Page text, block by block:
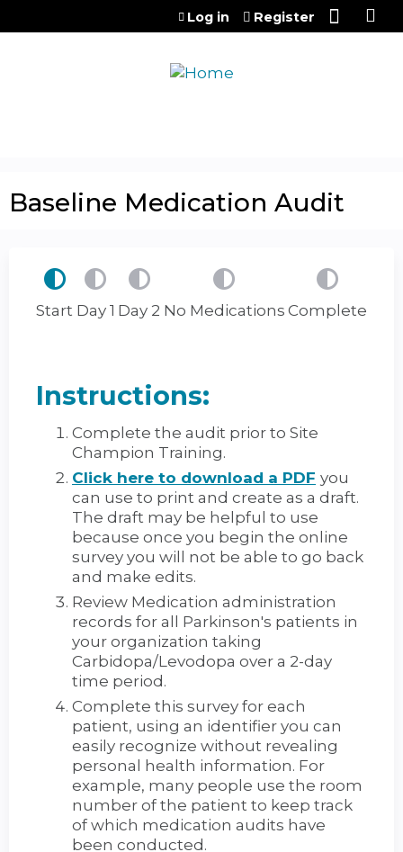
Jump to content
Log in Register
Baseline Medication Audit
Start Day 1 Day 2 No Medications Complete
Instructions:
Complete the audit prior to Site
Champion Training.
Click here to download a PDF you
can use to print and create as a draft.
The draft may be helpful to use
because once you begin the online
survey you will not be able to go back
and make edits.
Review Medication administration
records for all Parkinson's patients in
your organization taking
Carbidopa/Levodopa over a 2-day
time period.
Complete this survey for each
patient, using an identifier you can
easily recognize without revealing
personal health information. For
example, many people use the room
number of the patient to keep track
of which medication audits have
been conducted.